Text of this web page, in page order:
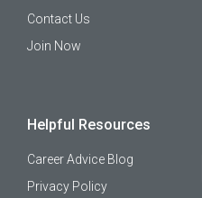
Contact Us
Join Now
Helpful Resources
Career Advice Blog
Privacy Policy